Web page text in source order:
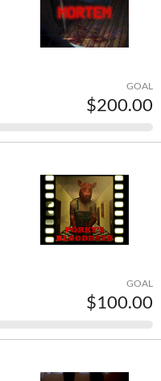
GOAL
$200.00
GOAL
$100.00